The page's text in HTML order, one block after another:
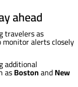
ahead
travelers as
monitor alerts closely
additional
asBostonandNew